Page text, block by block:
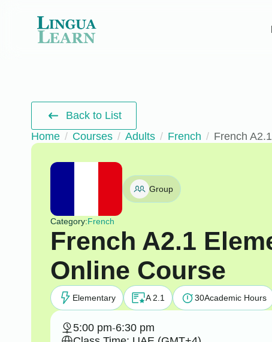
Back to List
Home
Courses Adults French French
Group
Category:French
French A2.1
Online Course
Elementary A 2.1 30Academic Hours
5:00 pm-6:30 pm